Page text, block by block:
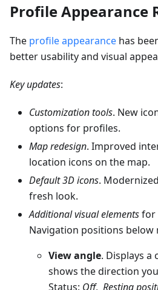
Profile Appearance
The profile appearance has
better usability and visual
Key updates:
Customization tools. New
options for profiles.
Map redesign. Improved
location icons on the map.
Default 3D icons.
fresh look.
Additional visual elementsfor
Navigation positions below
View angle. Displays a
shows the direction
Status: Off, Resting